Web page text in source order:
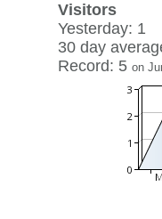
Visitors
Yesterday: 1
30 day
Record: 5 on